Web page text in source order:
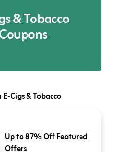
& Tobacco
Coupons
Cigs & Tobacco
Up to 87% Off Featured
Offers